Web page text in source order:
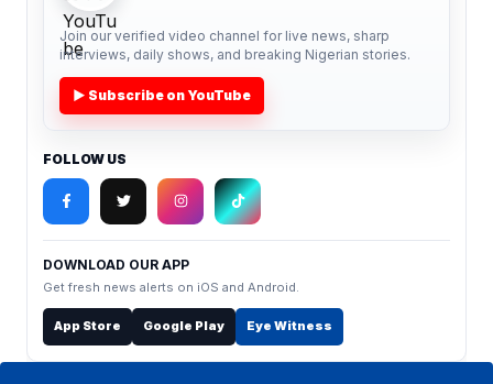
Join our verified video channel for live news, sharp
interviews, daily shows, and breaking Nigerian stories.
▶ Subscribe on YouTube
FOLLOW US
DOWNLOAD OUR APP
Get fresh news alerts on iOS and Android.
App Store Google Play Eye Witness